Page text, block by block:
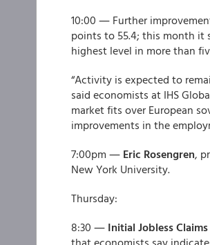
10:00 ― Further
points to 55.4; this month it
highest level in more than
“Activity is expected to
said economists at IHS
market fits over European
improvements in the
7:00pm ― Eric Rosengren,
New York University.
Thursday:
8:30 ― Initial Jobless Claims